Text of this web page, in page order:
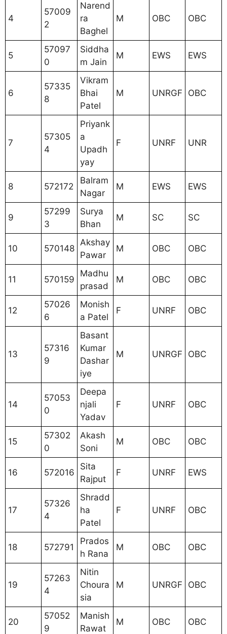
4
57009
2
Narend
ra
Baghel
M OBC OBC
5
57097
0
Siddha
m Jain
M EWS EWS
6
57335
8
Vikram
Bhai
Patel
M UNRGF OBC
7
57305
4
Priyank
a
Upadh
yay
F UNRF UNR
8 572172
Balram
Nagar
M EWS EWS
9
57299
3
Surya
Bhan
M SC SC
10 570148
Akshay
Pawar
M OBC OBC
11 570159
Madhu
prasad
M OBC OBC
12
57026
6
Monish
a Patel
F UNRF OBC
13
57316
9
Basant
Kumar
Dashar
iye
M UNRGF OBC
14
57053
0
Deepa
njali
Yadav
F UNRF OBC
15
57302
0
Akash
Soni
M OBC OBC
16 572016
Sita
Rajput
F UNRF EWS
17
57326
4
Shradd
ha
Patel
F UNRF OBC
18 572791
Prados
h Rana
M OBC OBC
19
57263
4
Nitin
Choura
sia
M UNRGF OBC
20
57052
9
Manish
Rawat
M OBC OBC